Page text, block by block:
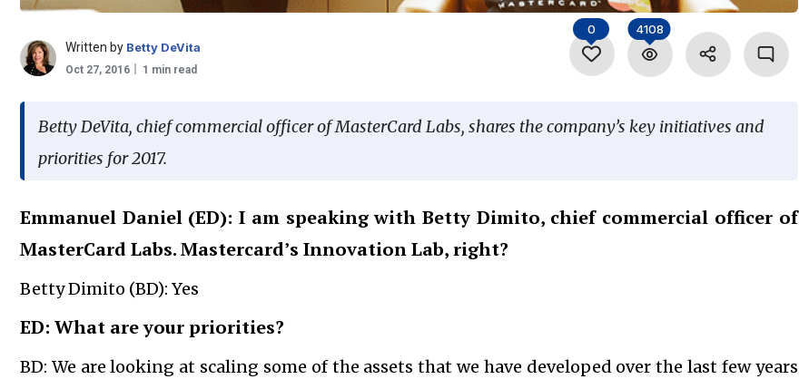
Written by Betty DeVita
Oct 27, 2016 1 min read
0 4108
Betty DeVita, chief commercial officer of MasterCard Labs, shares the company’s key initiatives and
priorities for 2017.
Emmanuel Daniel (ED): I am speaking with Betty Dimito, chief commercial officer of
MasterCard Labs. Mastercard’s Innovation Lab, right?
Betty Dimito (BD): Yes
ED: What are your priorities?
BD: We are looking at scaling some of the assets that we have developed over the last few years